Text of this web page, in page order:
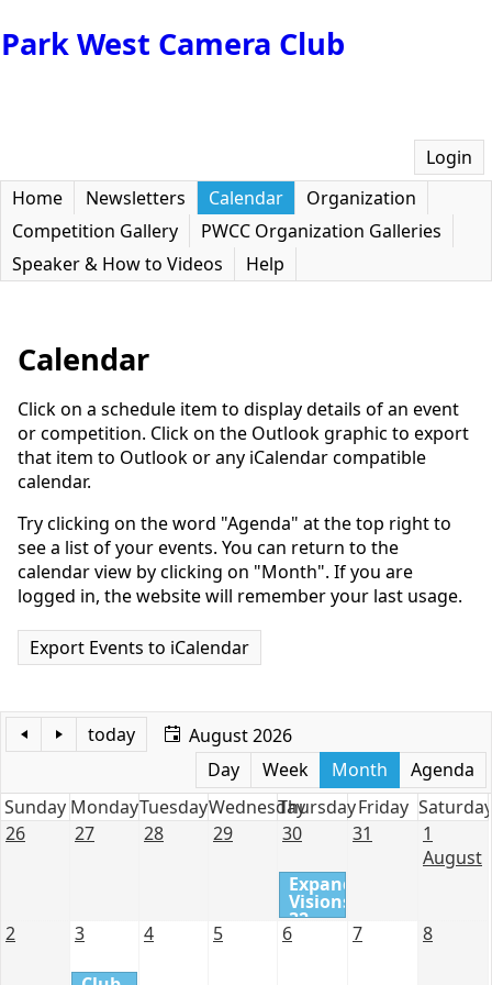
Park West Camera Club
Login
Home
Newsletters Calendar
Organization
Competition Gallery
PWCC Organization Galleries
Speaker & How to Videos
Help
Calendar
Click on a schedule item to display details of an event
or competition. Click on the Outlook graphic to export
that item to Outlook or any iCalendar compatible
calendar.
Try clicking on the word "Agenda" at the top right to
see a list of your events. You can return to the
calendar view by clicking on "Month". If you are
logged in, the website will remember your last usage.
Export Events to iCalendar
today
August 2026
Day
Week Month
Agenda
Sunday MondayTuesdayWednesdayThursdayFriday Saturday
26
27 28 29 30
Expanding
Visions
32 -
Review
31
1
August
2 3 4 5 6 7 8